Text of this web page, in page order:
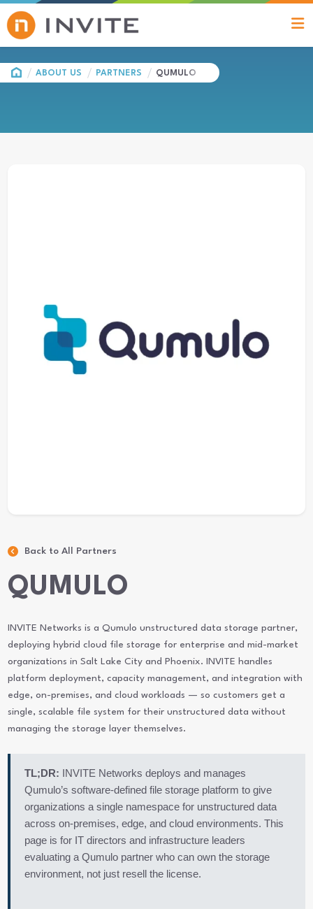
HOMEABOUT US PARTNERS QUMULO
Back to All Partners
QUMULO
INVITE Networks is a Qumulo unstructured data storage partner,
deploying hybrid cloud file storage for enterprise and mid-market
organizations in Salt Lake City and Phoenix. INVITE handles
platform deployment, capacity management, and integration with
edge, on-premises, and cloud workloads — so customers get a
single, scalable file system for their unstructured data without
managing the storage layer themselves.
TL;DR: INVITE Networks deploys and manages
Qumulo’s software-defined file storage platform to give
organizations a single namespace for unstructured data
across on-premises, edge, and cloud environments. This
page is for IT directors and infrastructure leaders
evaluating a Qumulo partner who can own the storage
environment, not just resell the license.